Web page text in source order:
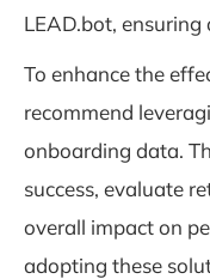
LEAD.bot,
To enhance the
recommend
onboarding data.
success, evaluate
overall impact on
adopting these